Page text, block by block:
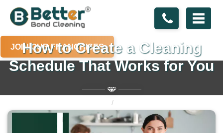
JOIN OUR FRANCHISES
How to Create a Cleaning
Schedule That Works for You
How to Create a Cleaning Schedule That Works for You